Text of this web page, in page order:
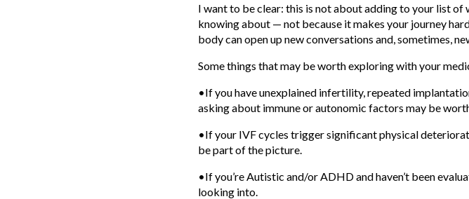
I want to be clear: this is not about adding to your list of
knowing about — not because it makes your journey
body can open up new conversations and, sometimes,
Some things that may be worth exploring with your
•If you have unexplained infertility, repeated
asking about immune or autonomic factors may be
•If your IVF cycles trigger significant physical
be part of the picture.
•If you’re Autistic and/or ADHD and haven’t been
looking into.